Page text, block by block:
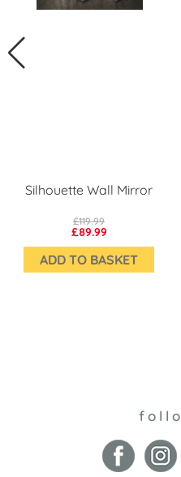
Silhouette Wall Mirror
£89.99
£119.99
ADD TO BASKET